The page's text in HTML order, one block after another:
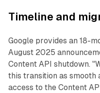
Timeline and
Google provides an 18-
August 2025
Content API shutdown.
this transition as
access to the Content